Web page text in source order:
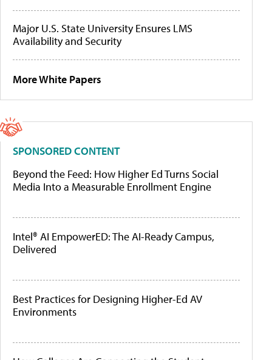
Major U.S. State University Ensures LMS
Availability and Security
More White Papers
SPONSORED CONTENT
Beyond the Feed: How Higher Ed Turns Social
Media Into a Measurable Enrollment Engine
Intel® AI EmpowerED: The AI-Ready Campus,
Delivered
Best Practices for Designing Higher-Ed AV
Environments